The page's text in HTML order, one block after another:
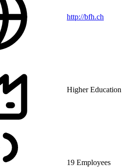
http://bfh.ch
Higher Education
19 Employees